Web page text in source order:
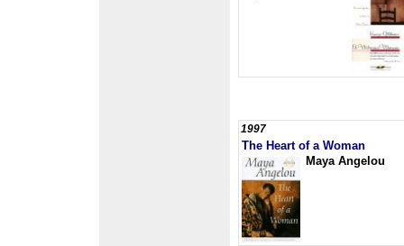
1997
The Heart of a Woman
Maya Angelou